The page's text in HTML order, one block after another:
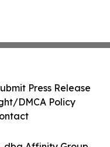
Press Release
DMCA Policy